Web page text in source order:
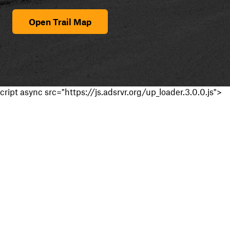
Open Trail Map
cript async src="https://js.adsrvr.org/up_loader.3.0.0.js">